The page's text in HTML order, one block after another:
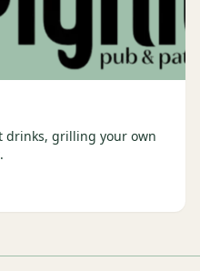
drinks, grilling your own